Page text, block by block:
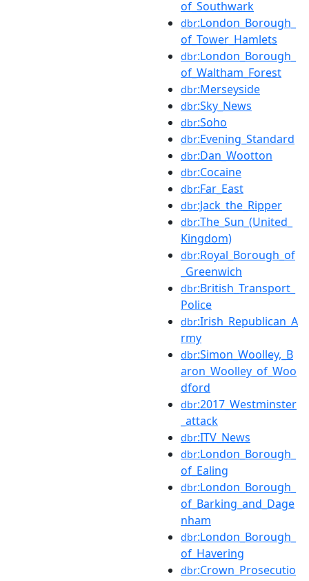
of_Southwark
dbr:London_Borough_
of_Tower_Hamlets
dbr:London_Borough_
of_Waltham_Forest
dbr:Merseyside
dbr:Sky_News
dbr:Soho
dbr:Evening_Standard
dbr:Dan_Wootton
dbr:Cocaine
dbr:Far_East
dbr:Jack_the_Ripper
dbr:The_Sun_(United_
Kingdom)
dbr:Royal_Borough_of
_Greenwich
dbr:British_Transport_
Police
dbr:Irish_Republican_A
rmy
dbr:Simon_Woolley,_B
aron_Woolley_of_Woo
dford
dbr:2017_Westminster
_attack
dbr:ITV_News
dbr:London_Borough_
of_Ealing
dbr:London_Borough_
of_Barking_and_Dage
nham
dbr:London_Borough_
of_Havering
dbr:Crown_Prosecutio